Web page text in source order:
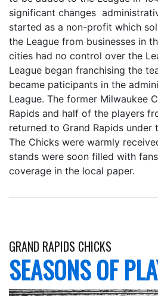
significant changes
started as a non-profit which
the League from businesses in
cities had no control over the
League began franchising the
became paticipants in the
League. The former Milwaukee
Rapids and half of the players
returned to Grand Rapids under
The Chicks were warmly
stands were soon filled with
coverage in the local paper.
GRAND RAPIDS CHICKS
SEASONS OF